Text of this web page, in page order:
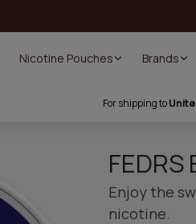
Nicotine Pouches Brands
For shipping to
Enjoy the
nicotine.